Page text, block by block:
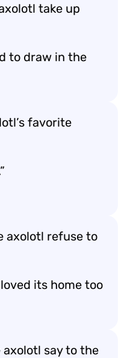
take up
to draw in the
favorite
axolotl refuse to
its home too
axolotl say to the